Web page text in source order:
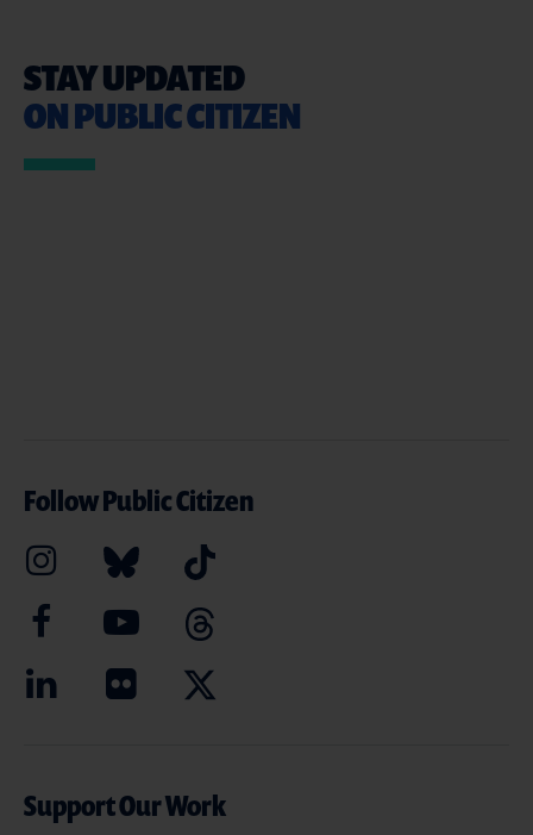
STAY UPDATED
ON PUBLIC CITIZEN
Follow Public Citizen
Support Our Work